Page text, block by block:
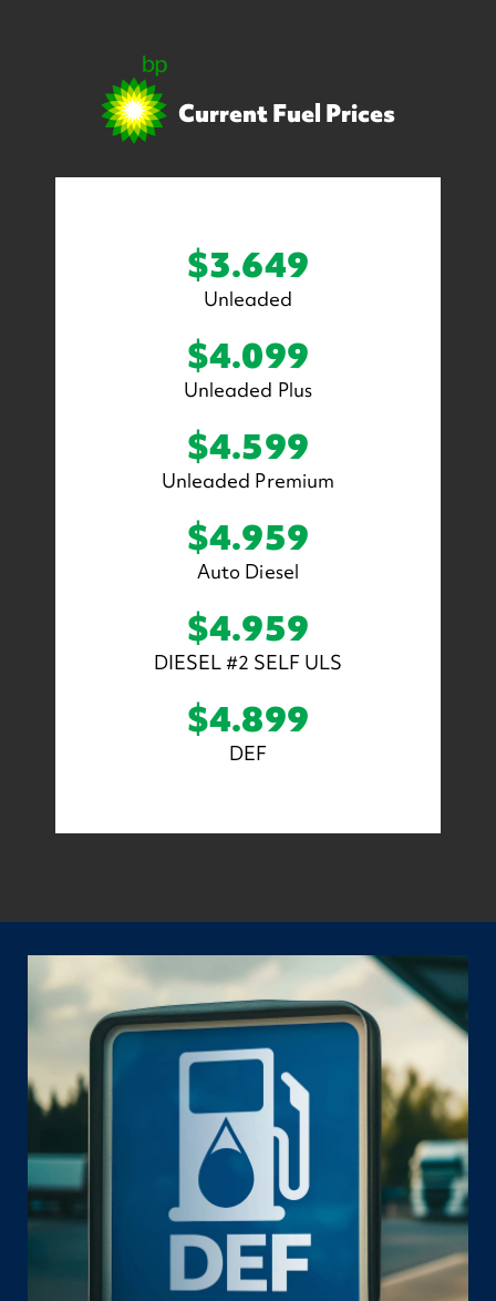
Current Fuel Prices
$3.649
Unleaded
$4.099
Unleaded Plus
$4.599
Unleaded Premium
$4.959
Auto Diesel
$4.959
DIESEL #2 SELF ULS
$4.899
DEF